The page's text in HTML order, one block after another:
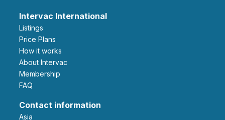
Intervac International
Listings
Price Plans
How it works
About Intervac
Membership
FAQ
Contact information
Asia